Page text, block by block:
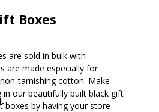
Boxes
are sold in bulk with
are made especially for
tarnishing cotton. Make
our beautifully built black gift
boxes by having your store